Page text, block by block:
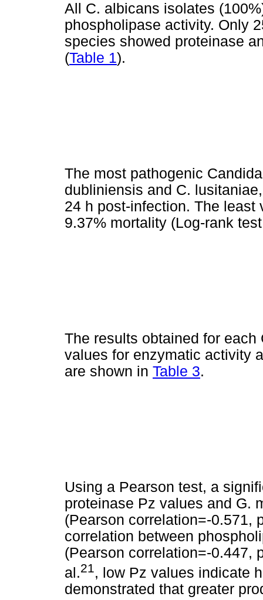
All C. albicans isolates
phospholipase activity. Only
species showed proteinase
(Table 1).
The most pathogenic
dubliniensis and C.
24 h post-infection. The
9.37% mortality (Log-rank
The results obtained for
values for enzymatic activity
are shown in Table 3.
Using a Pearson test, a
proteinase Pz values and G.
(Pearson correlation=-0.571,
correlation between
(Pearson correlation=-0.447,
al.21, low Pz values indicate
demonstrated that greater